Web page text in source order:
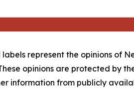
labels represent the opinions of
opinions are protected by
information from publicly